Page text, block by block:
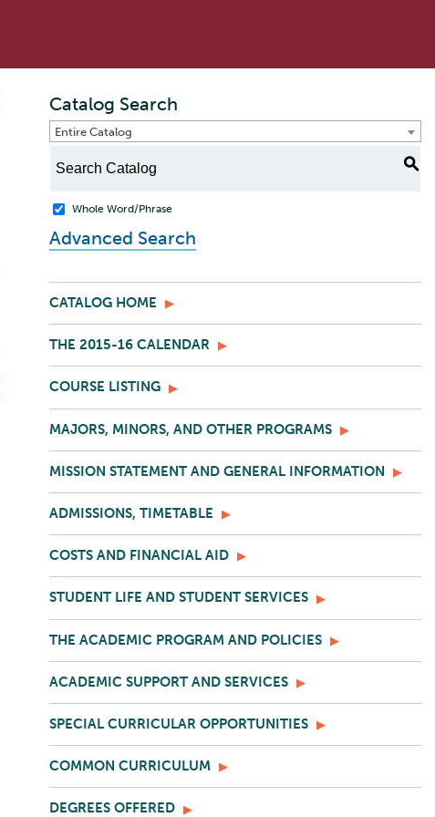
Catalog Search
Entire Catalog
S
Whole Word/Phrase
Advanced Search
CATALOG HOME
THE 2015-16 CALENDAR
COURSE LISTING
MAJORS, MINORS, AND OTHER PROGRAMS
MISSION STATEMENT AND GENERAL INFORMATION
ADMISSIONS, TIMETABLE
COSTS AND FINANCIAL AID
STUDENT LIFE AND STUDENT SERVICES
THE ACADEMIC PROGRAM AND POLICIES
ACADEMIC SUPPORT AND SERVICES
SPECIAL CURRICULAR OPPORTUNITIES
COMMON CURRICULUM
DEGREES OFFERED